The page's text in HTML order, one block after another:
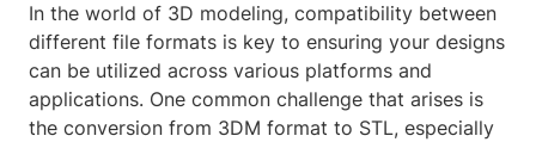
In the world of 3D modeling, compatibility between
different file formats is key to ensuring your designs
can be utilized across various platforms and
applications. One common challenge that arises is
the conversion from 3DM format to STL, especially